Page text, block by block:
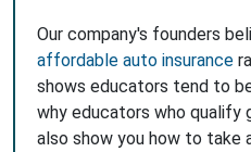
Our company's founders
affordable auto insurance
shows educators tend to
why educators who qualify
also show you how to take